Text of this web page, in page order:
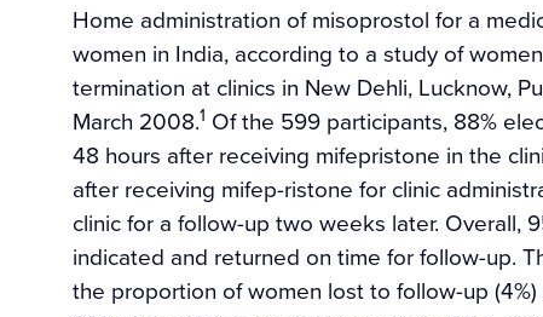
Home administration of misoprostol for a
women in India, according to a study of
termination at clinics in New Dehli, Lucknow,
March 2008.1 Of the 599 participants, 88%
48 hours after receiving mifepristone in the
after receiving mifep-ristone for clinic
clinic for a follow-up two weeks later. Overall,
indicated and returned on time for follow-up.
the proportion of women lost to follow-up